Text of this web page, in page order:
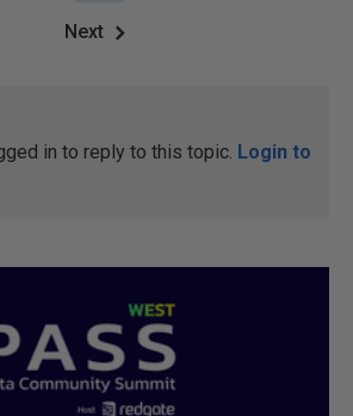
Next
in to reply to this topic. Login to